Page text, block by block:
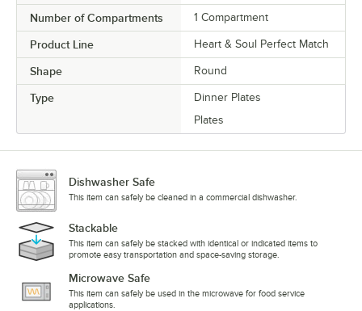
Number of Compartments 1 Compartment
Product Line Heart & Soul Perfect Match
Shape Round
Type
Dinner Plates
Plates
Dishwasher Safe
This item can safely be cleaned in a commercial dishwasher.
Stackable
This item can safely be stacked with identical or indicated items to
promote easy transportation and space-saving storage.
Microwave Safe
This item can safely be used in the microwave for food service
applications.